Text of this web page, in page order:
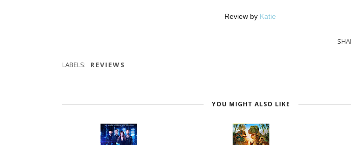
Review by Katie
LABELS: REVIEWS
YOU MIGHT ALSO LIKE